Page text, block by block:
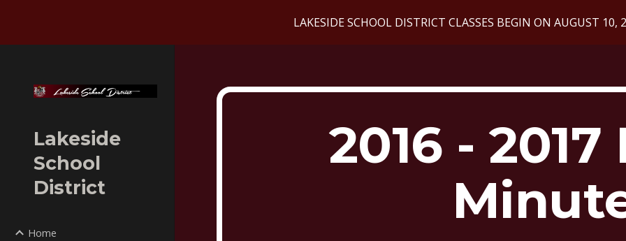
Skip to main content Skip to
LAKESIDE SCHOOL DISTRICT CLASSES BEGIN ON AUGUST 10,
Lakeside
School
District
Home
2016 -